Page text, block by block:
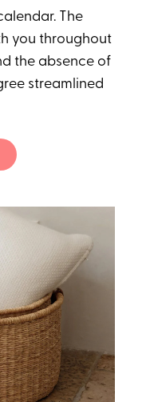
The
you throughout
the absence of
streamlined